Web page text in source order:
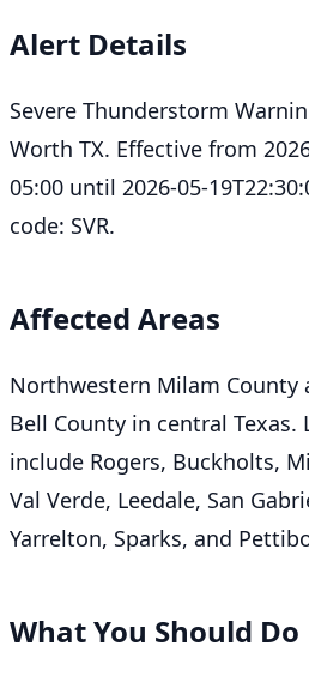
Alert Details
Severe Thunderstorm
Worth TX. Effective from
05:00 until 2026-05-
code: SVR.
Affected Areas
Northwestern Milam County
Bell County in central
include Rogers, Buckholts,
Val Verde, Leedale, San
Yarrelton, Sparks, and
What You Should Do